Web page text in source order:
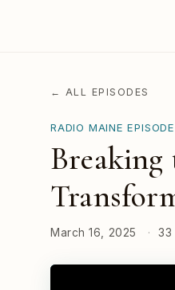
← ALL EPISODES
RADIO MAINE
Breaking
March 16, 2025 · 33